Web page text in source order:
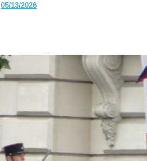
05/13/2026